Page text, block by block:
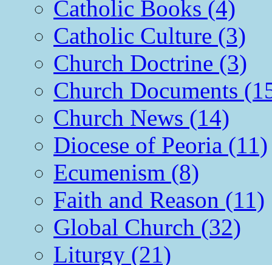
Catholic Books (4)
Catholic Culture (3)
Church Doctrine (3)
Church Documents
Church News (14)
Diocese of Peoria (11)
Ecumenism (8)
Faith and Reason (11)
Global Church (32)
Liturgy (21)